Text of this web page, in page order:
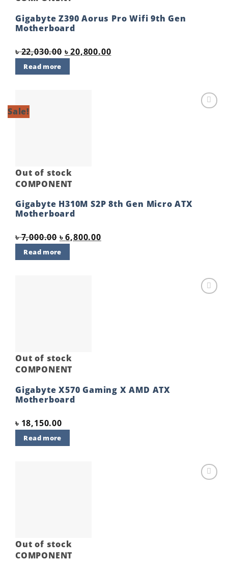
Gigabyte Z390 Aorus Pro Wifi 9th Gen
Motherboard
৳22,030.00 Original
price
৳ 22,030.00.
৳20,800.00Current
price
Read more
Sale!
Out of stock
COMPONENT
Gigabyte H310M S2P 8th Gen Micro ATX
Motherboard
৳7,000.00 Original
price
was:
৳6,800.00Current
price
Read more
Out of stock
COMPONENT
Gigabyte X570 Gaming X AMD ATX
Motherboard
৳ 18,150.00
Read more
Out of stock
COMPONENT